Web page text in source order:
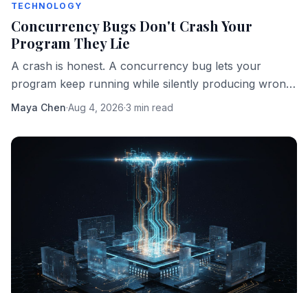
TECHNOLOGY
Concurrency Bugs Don't Crash Your
Program They Lie
A crash is honest. A concurrency bug lets your
program keep running while silently producing wrong
answers. That's the more dangerous failure mode.
Maya Chen·Aug 4, 2026·3 min read